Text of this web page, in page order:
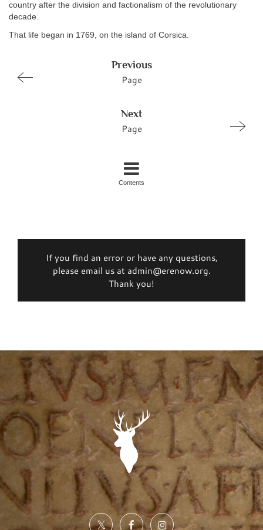
country after the division and factionalism of the revolutionary
decade.
That life began in 1769, on the island of Corsica.
Previous
Page
Next
Page
Contents
If you find an error or have any questions,
please email us at admin@erenow.org.
Thank you!